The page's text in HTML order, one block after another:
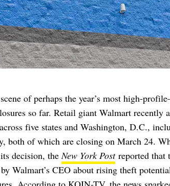
of perhaps the year’s most high-
so far. Retail giant Walmart recently
five states and Washington, D.C.,
both of which are closing on March 24.
decision, theNew York Postreported that
Walmart’s CEO about rising theft